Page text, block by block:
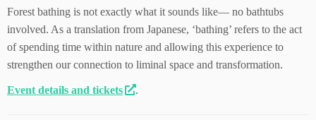
Forest bathing is not exactly what it sounds like— no bathtubs
involved. As a translation from Japanese, ‘bathing’ refers to the act
of spending time within nature and allowing this experience to
strengthen our connection to liminal space and transformation.
Event details and tickets .